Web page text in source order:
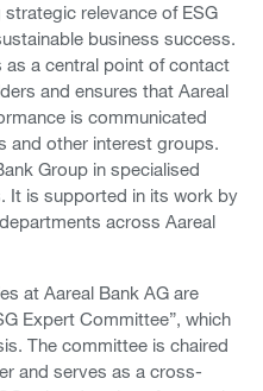
relevance of ESG
business success.
as a central point of contact
and ensures that Aareal
is communicated
and other interest groups.
Group in specialised
It is supported in its work by
across Aareal
at Aareal Bank AG are
Expert Committee”, which
The committee is chaired
and serves as a cross-